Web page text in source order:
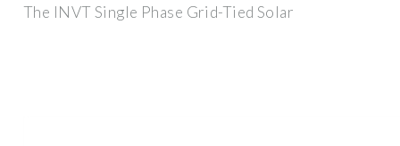
The INVT Single Phase Grid-Tied Solar